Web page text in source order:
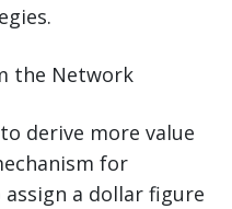
the Network
derive more value
for
a dollar figure